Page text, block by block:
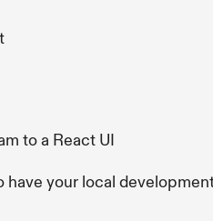
to a React UI
have your local